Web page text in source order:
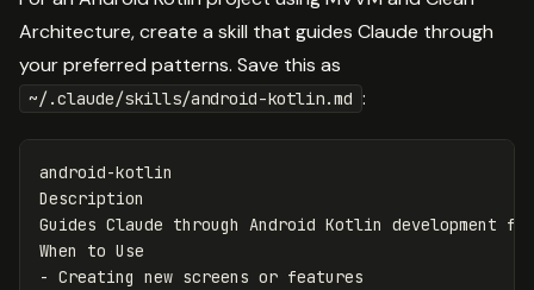
Architecture, create a skill that guides Claude through
your preferred patterns. Save this as
~/.claude/skills/android-kotlin.md :
android-kotlin
Description
Guides Claude through Android Kotlin development
-